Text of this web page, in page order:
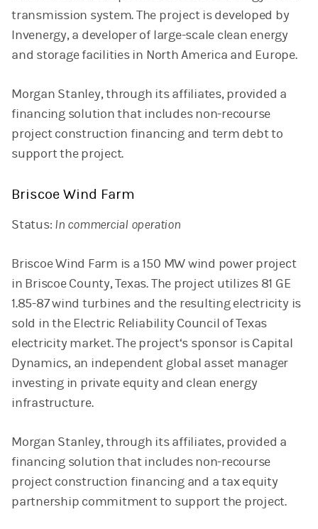
transmission system. The project is developed by
Invenergy, a developer of large-scale clean energy
and storage facilities in North America and Europe.
Morgan Stanley, through its affiliates, provided a
financing solution that includes non-recourse
project construction financing and term debt to
support the project.
Briscoe Wind Farm
Status: In commercial operation
Briscoe Wind Farm is a 150 MW wind power project
in Briscoe County, Texas. The project utilizes 81 GE
1.85-87 wind turbines and the resulting electricity is
sold in the Electric Reliability Council of Texas
electricity market. The project‘s sponsor is Capital
Dynamics, an independent global asset manager
investing in private equity and clean energy
infrastructure.
Morgan Stanley, through its affiliates, provided a
financing solution that includes non-recourse
project construction financing and a tax equity
partnership commitment to support the project.